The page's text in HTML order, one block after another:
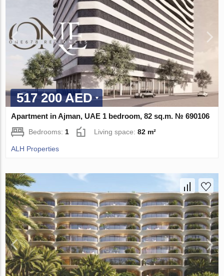
517 200 AED
Apartment in Ajman, UAE 1 bedroom, 82 sq.m. № 690106
Bedrooms:1 Living space:82 m²
ALH Properties